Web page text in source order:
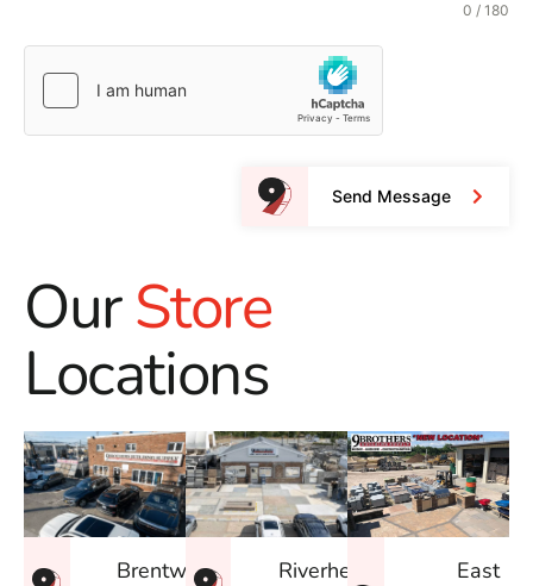
0 / 180
Send Message
OurStore
Locations
Brentwood
Riverhead
East